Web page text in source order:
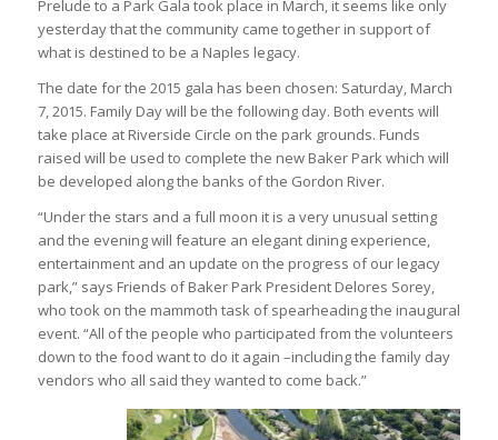
Prelude to a Park Gala took place in March, it seems like only
yesterday that the community came together in support of
what is destined to be a Naples legacy.
The date for the 2015 gala has been chosen: Saturday, March
7, 2015. Family Day will be the following day. Both events will
take place at Riverside Circle on the park grounds. Funds
raised will be used to complete the new Baker Park which will
be developed along the banks of the Gordon River.
“Under the stars and a full moon it is a very unusual setting
and the evening will feature an elegant dining experience,
entertainment and an update on the progress of our legacy
park,” says Friends of Baker Park President Delores Sorey,
who took on the mammoth task of spearheading the inaugural
event. “All of the people who participated from the volunteers
down to the food want to do it again –including the family day
vendors who all said they wanted to come back.”